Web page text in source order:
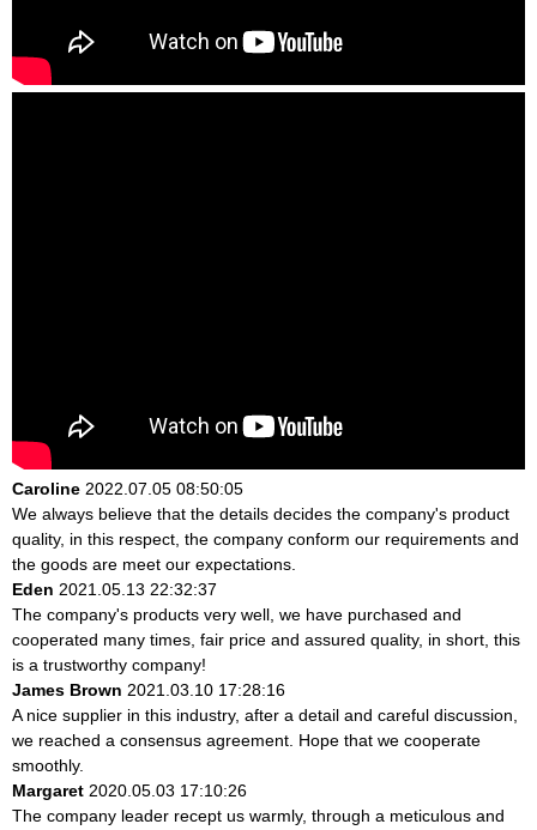
Caroline 2022.07.05 08:50:05
We always believe that the details decides the company's product
quality, in this respect, the company conform our requirements and
the goods are meet our expectations.
Eden 2021.05.13 22:32:37
The company's products very well, we have purchased and
cooperated many times, fair price and assured quality, in short, this
is a trustworthy company!
James Brown 2021.03.10 17:28:16
A nice supplier in this industry, after a detail and careful discussion,
we reached a consensus agreement. Hope that we cooperate
smoothly.
Margaret 2020.05.03 17:10:26
The company leader recept us warmly, through a meticulous and